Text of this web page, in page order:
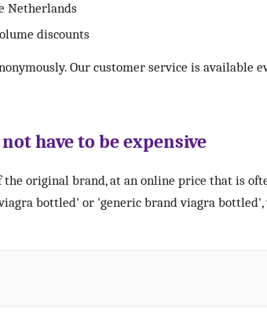
Netherlands
discounts
Our customer service is available
have to be expensive
the original brand, at an online price that is
bottled' or 'generic brand viagra